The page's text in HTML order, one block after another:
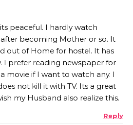
peaceful. I hardly watch
becoming Mother or so. It
out of Home for hostel. It has
I prefer reading newspaper for
movie if I want to watch any. I
not kill it with TV. Its a great
my Husband also realize this.
Reply